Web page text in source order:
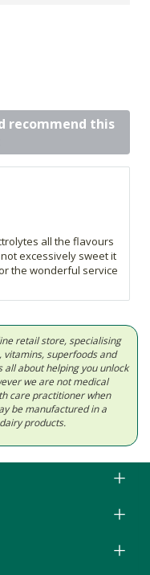
recommend this
all the flavours
excessively sweet it
the wonderful service
retail store, specialising
superfoods and
about helping you unlock
we are not medical
care practitioner when
be manufactured in a
products.